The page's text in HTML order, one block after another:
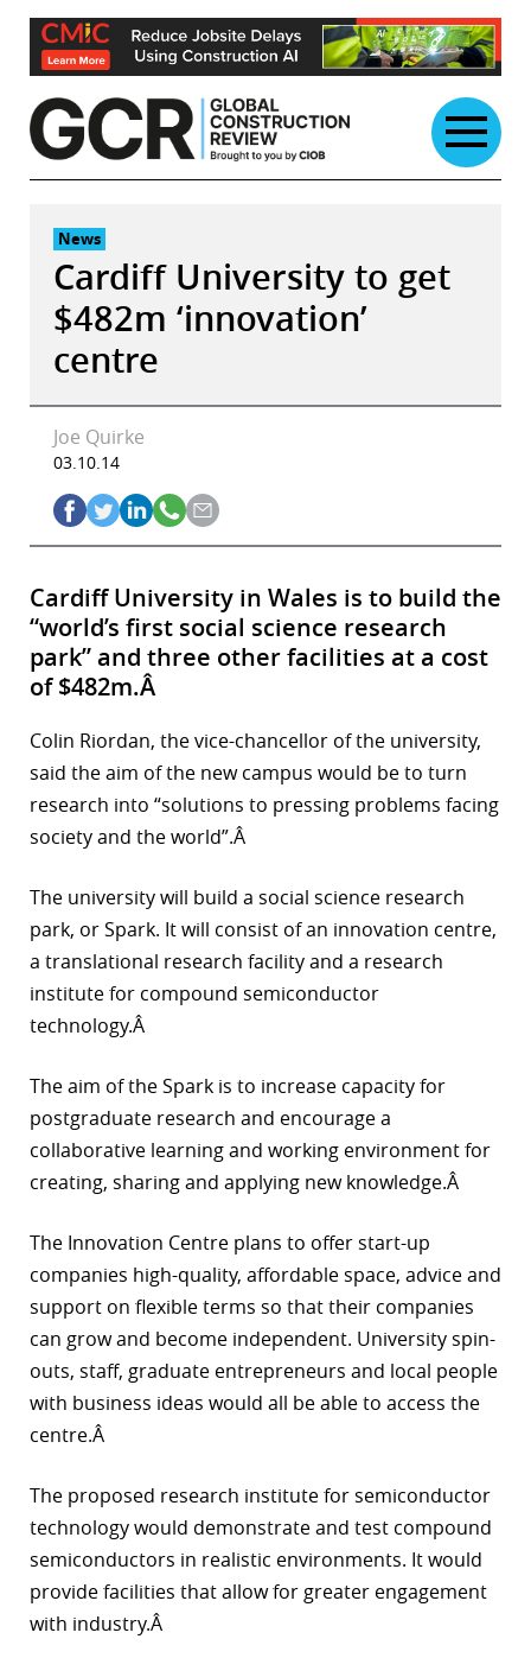
Skip
content
News
Cardiff University to get
$482m ‘innovation’
centre
Joe Quirke
03.10.14
Cardiff University in Wales is to build the
“world’s first social science research
park” and three other facilities at a cost
of $482m.Â
Colin Riordan, the vice-chancellor of the university,
said the aim of the new campus would be to turn
research into “solutions to pressing problems facing
society and the world”.Â
The university will build a social science research
park, or Spark. It will consist of an innovation centre,
a translational research facility and a research
institute for compound semiconductor
technology.Â
The aim of the Spark is to increase capacity for
postgraduate research and encourage a
collaborative learning and working environment for
creating, sharing and applying new knowledge.Â
The Innovation Centre plans to offer start-up
companies high-quality, affordable space, advice and
support on flexible terms so that their companies
can grow and become independent. University spin-
outs, staff, graduate entrepreneurs and local people
with business ideas would all be able to access the
centre.Â
The proposed research institute for semiconductor
technology would demonstrate and test compound
semiconductors in realistic environments. It would
provide facilities that allow for greater engagement
with industry.Â